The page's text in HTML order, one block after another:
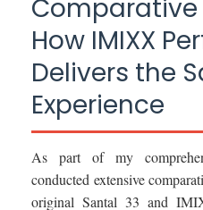
Comparative
How IMIXX
Delivers the
Experience
As part of my
conducted extensive
original Santal 33 and